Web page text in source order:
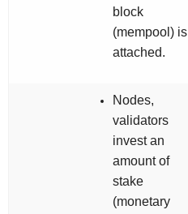
block
(mempool) is
attached.
Nodes,
validators
invest an
amount of
stake
(monetary